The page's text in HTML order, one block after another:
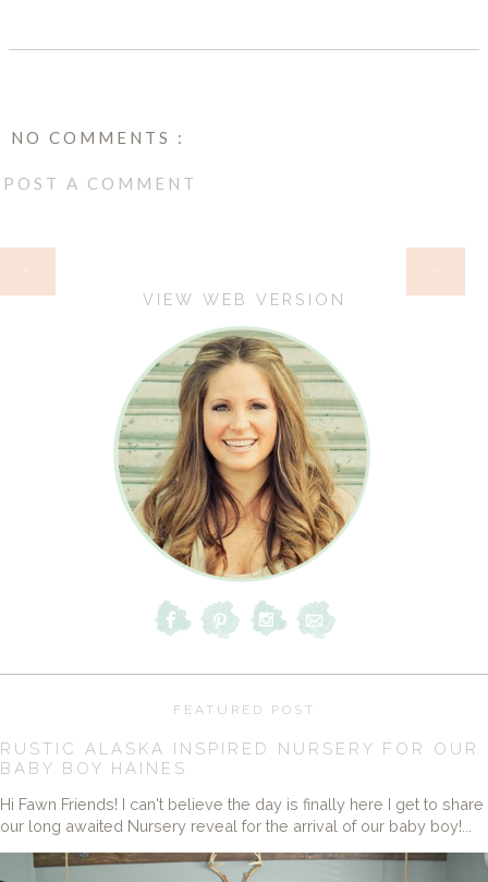
NO COMMENTS :
POST A COMMENT
‹
VIEW WEB VERSION
FEATURED POST
RUSTIC ALASKA INSPIRED NURSERY FOR OUR
BABY BOY HAINES
Hi Fawn Friends! I can't believe the day is finally here I get to share
our long awaited Nursery reveal for the arrival of our baby boy!...